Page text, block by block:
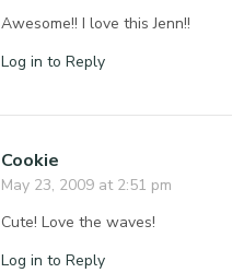
Awesome!! I love this Jenn!!
Log in to Reply
Cookie
May 23, 2009 at 2:51 pm
Cute! Love the waves!
Log in to Reply